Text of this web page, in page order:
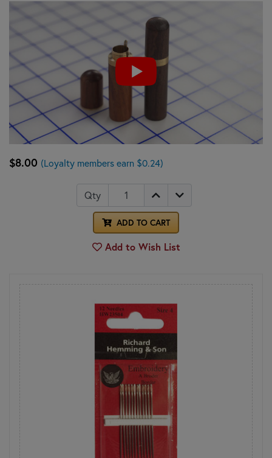
$8.00 (Loyalty members earn $0.24)
Qty
ADD TO CART
Add to Wish List